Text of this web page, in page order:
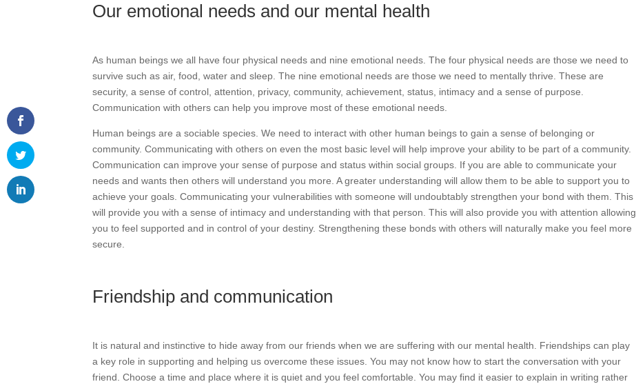
Our emotional needs and our mental health
As human beings we all have four physical needs and nine emotional needs. The four physical needs are those we need to
survive such as air, food, water and sleep. The nine emotional needs are those we need to mentally thrive. These are
security, a sense of control, attention, privacy, community, achievement, status, intimacy and a sense of purpose.
Communication with others can help you improve most of these emotional needs.
Human beings are a sociable species. We need to interact with other human beings to gain a sense of belonging or
community. Communicating with others on even the most basic level will help improve your ability to be part of a community.
Communication can improve your sense of purpose and status within social groups. If you are able to communicate your
needs and wants then others will understand you more. A greater understanding will allow them to be able to support you to
achieve your goals. Communicating your vulnerabilities with someone will undoubtably strengthen your bond with them. This
will provide you with a sense of intimacy and understanding with that person. This will also provide you with attention allowing
you to feel supported and in control of your destiny. Strengthening these bonds with others will naturally make you feel more
secure.
Friendship and communication
It is natural and instinctive to hide away from our friends when we are suffering with our mental health. Friendships can play
a key role in supporting and helping us overcome these issues. You may not know how to start the conversation with your
friend. Choose a time and place where it is quiet and you feel comfortable. You may find it easier to explain in writing rather